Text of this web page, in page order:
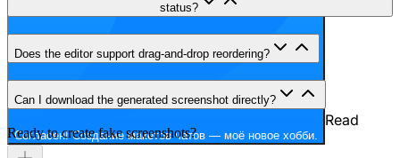
Согласен! Создание макетов чатов — моё новое хобби.
Read
status?
Does the editor support drag-and-drop reordering?
Can I download the generated screenshot directly?
Ready to create fake screenshots?